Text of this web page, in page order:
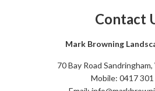
Contact
Mark Browning
70 Bay Road
Mobile: 0417